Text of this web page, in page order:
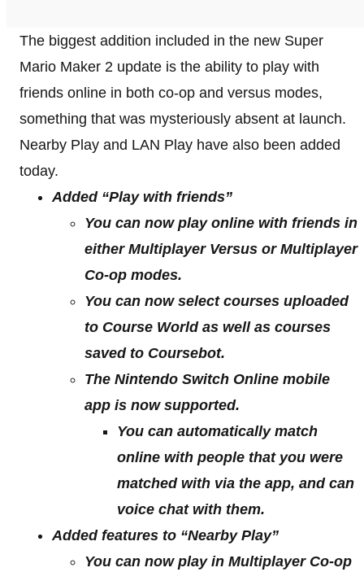
The biggest addition included in the new Super
Mario Maker 2 update is the ability to play with
friends online in both co-op and versus modes,
something that was mysteriously absent at launch.
Nearby Play and LAN Play have also been added
today.
Added “Play with friends”
You can now play online with friends in
either Multiplayer Versus or Multiplayer
Co-op modes.
You can now select courses uploaded
to Course World as well as courses
saved to Coursebot.
The Nintendo Switch Online mobile
app is now supported.
You can automatically match
online with people that you were
matched with via the app, and can
voice chat with them.
Added features to “Nearby Play”
You can now play in Multiplayer Co-op